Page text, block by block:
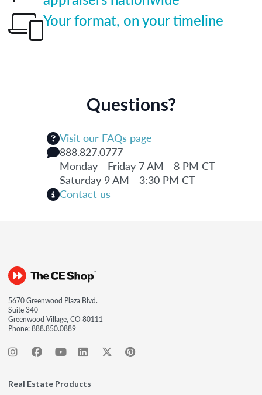
Your format, on your timeline
Questions?
Visit our FAQs page
888.827.0777
Monday - Friday 7 AM - 8 PM CT
Saturday 9 AM - 3:30 PM CT
Contact us
5670 Greenwood Plaza Blvd.
Suite 340
Greenwood Village, CO 80111
Phone:888.850.0889
Real Estate Products